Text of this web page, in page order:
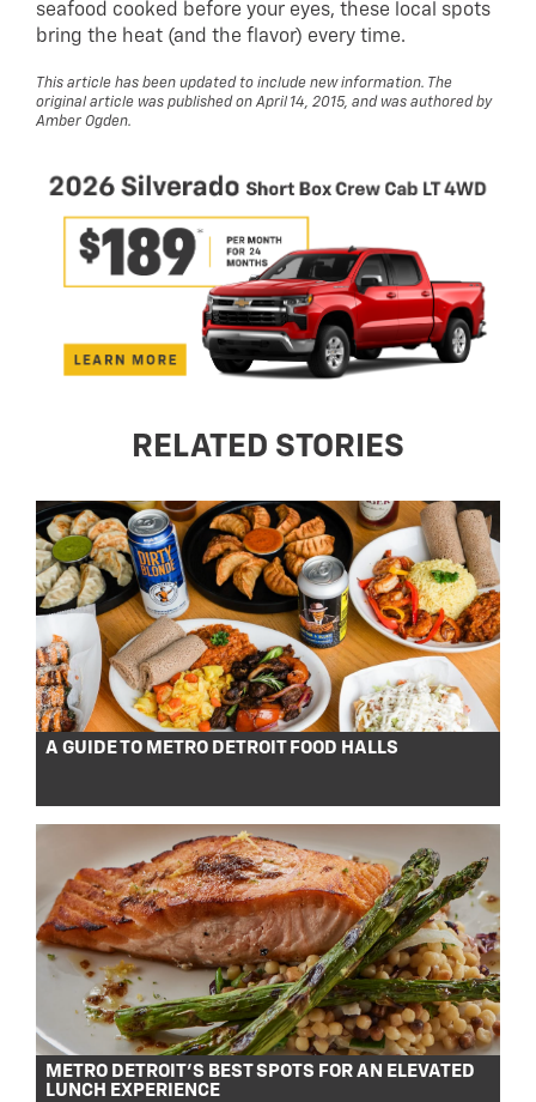
seafood cooked before your eyes, these local spots
bring the heat (and the flavor) every time.
This article has been updated to include new information. The
original article was published on April 14, 2015, and was authored by
Amber Ogden.
RELATED STORIES
A GUIDE TO METRO DETROIT FOOD HALLS
METRO DETROIT’S BEST SPOTS FOR AN ELEVATED
LUNCH EXPERIENCE